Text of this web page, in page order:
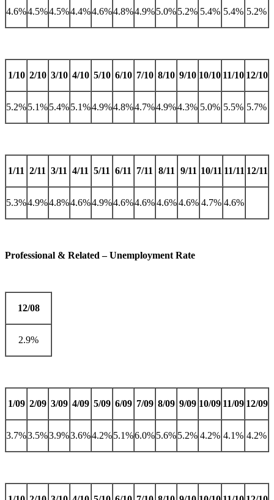
4.6%4.5%4.5%4.4%4.6%4.8%4.9%5.0%5.2% 5.4% 5.4% 5.2%
1/10 2/10 3/10 4/10 5/10 6/10 7/10 8/10 9/10 10/10 11/10 12/10
5.2%5.1%5.4%5.1%4.9%4.8%4.7%4.9%4.3% 5.0% 5.5% 5.7%
1/11 2/11 3/11 4/11 5/11 6/11 7/11 8/11 9/11 10/11 11/11 12/11
5.3%4.9%4.8%4.6%4.9%4.6%4.6%4.6% 4.6% 4.7% 4.6%
Professional & Related – Unemployment Rate
12/08
2.9%
1/09 2/09 3/09 4/09 5/09 6/09 7/09 8/09 9/09 10/09 11/09 12/09
3.7%3.5%3.9%3.6%4.2%5.1%6.0%5.6%5.2% 4.2% 4.1% 4.2%